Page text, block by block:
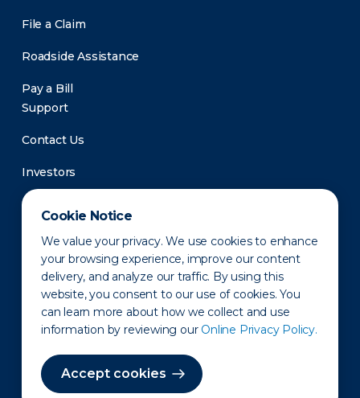
Cookie Notice
We value your privacy. We use cookies to enhance
your browsing experience, improve our content
delivery, and analyze our traffic. By using this
website, you consent to our use of cookies. You
can learn more about how we collect and use
information by reviewing our Online Privacy Policy.
Accept cookies
File a Claim
Roadside Assistance
Pay a Bill
Support
Contact Us
Investors
Newsroom
Privacy Policy Disclaimer States of Operation
Terms of Use Site Map